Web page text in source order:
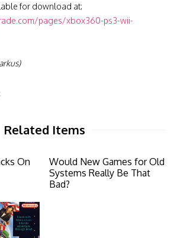
for download at:
pages/xbox360-ps3-wii-
Related Items
On
Would New Games for Old
Systems Really Be That
Bad?